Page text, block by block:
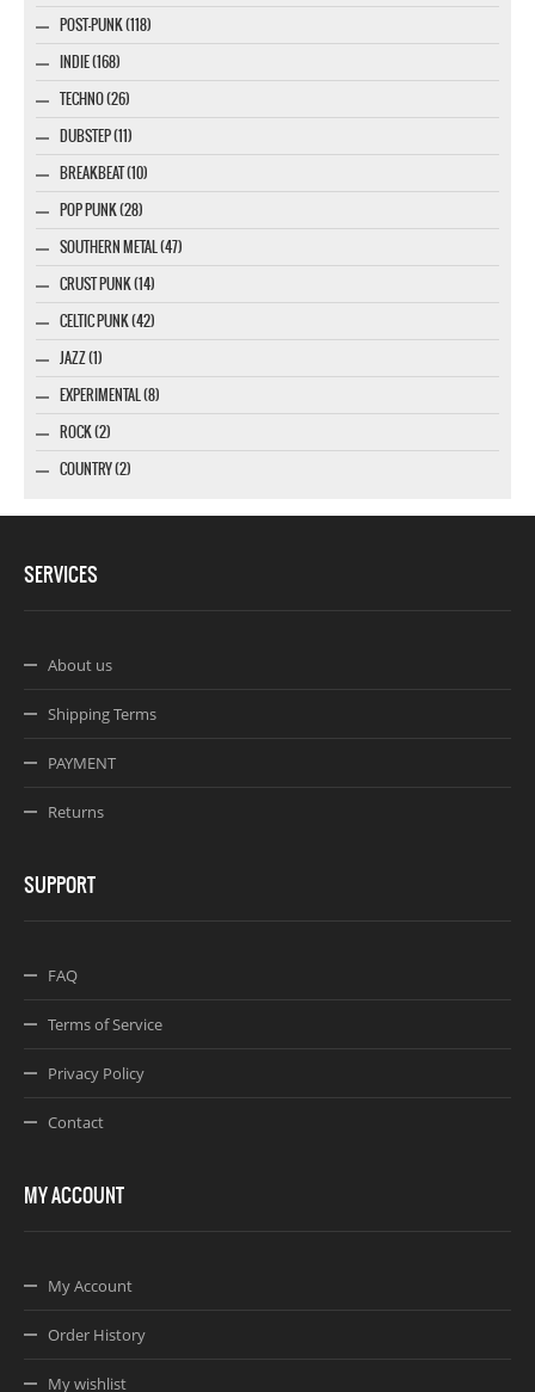
POST-PUNK (118)
INDIE (168)
TECHNO (26)
DUBSTEP (11)
BREAKBEAT (10)
POP PUNK (28)
SOUTHERN METAL (47)
CRUST PUNK (14)
CELTIC PUNK (42)
JAZZ (1)
EXPERIMENTAL (8)
ROCK (2)
COUNTRY (2)
SERVICES
About us
Shipping Terms
PAYMENT
Returns
SUPPORT
FAQ
Terms of Service
Privacy Policy
Contact
MY ACCOUNT
My Account
Order History
My wishlist